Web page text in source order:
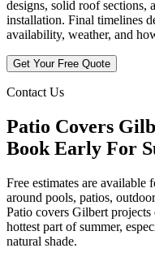
designs, solid roof sections,
installation. Final timelines
availability, weather, and
Get Your Free Quote
Contact Us
Patio Covers
Book Early For
Free estimates are available
around pools, patios,
Patio covers Gilbert
hottest part of summer,
natural shade.